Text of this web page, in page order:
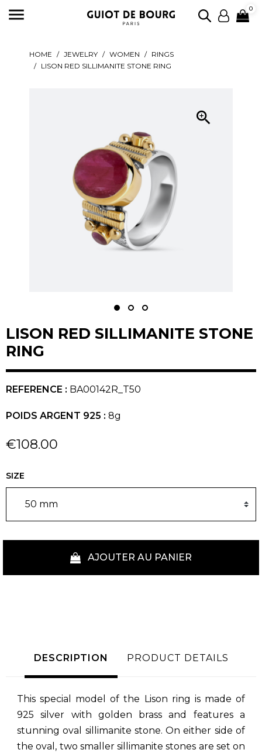
 0
HOME JEWELRY WOMEN
RINGS
LISON RED SILLIMANITE STONE RING

LISON RED SILLIMANITE STONE
RING
REFERENCE : BA00142R_T50
POIDS ARGENT 925 : 8g
€108.00
SIZE
AJOUTER AU PANIER
DESCRIPTION PRODUCT DETAILS
This special model of the Lison ring is made of
925 silver with golden brass and features a
stunning oval sillimanite stone. On either side of
the oval, two smaller sillimanite stones are set on